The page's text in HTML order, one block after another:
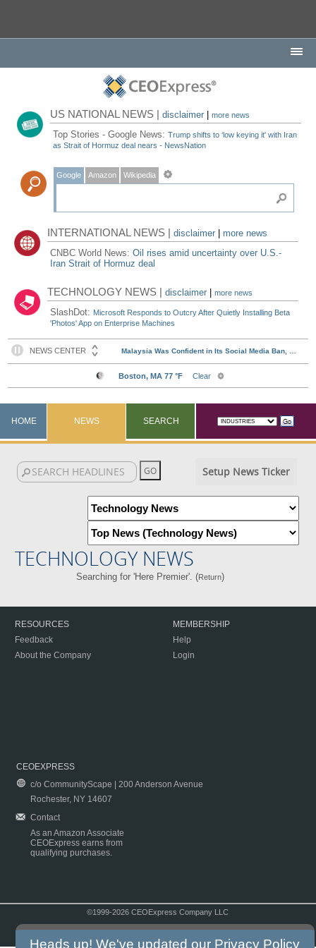
US NATIONAL NEWS |disclaimer |more news
Top Stories - Google News:Trump shifts to ‘low keying it' with Iran
as Strait of Hormuz deal nears - NewsNation
Google Amazon Wikipedia
INTERNATIONAL NEWS |disclaimer
more news
CNBC World News:Oil rises amid uncertainty over U.S.-
Iran Strait of Hormuz deal
TECHNOLOGY NEWS |disclaimer |more news
SlashDot: Microsoft Responds to Outcry After Quietly Installing Beta
'Photos' App on Enterprise Machines
HOME NEWS SEARCH
Setup News Ticker
TECHNOLOGY NEWS
Searching for 'Here Premier'. (Return)
RESOURCES
Feedback
About the Company
MEMBERSHIP
Help
Login
CEOEXPRESS
c/o CommunityScape | 200 Anderson Avenue
Rochester, NY 14607
Contact
As an Amazon Associate
CEOExpress earns from
qualifying purchases.
©1999-2026 CEOExpress Company LLC
Heads up! We've updated our Privacy Policy